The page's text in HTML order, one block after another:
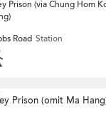
Prison (via Chung Hom
Road Station
Prison (omit Ma